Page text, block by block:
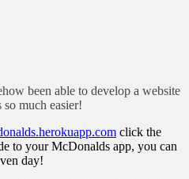
been able to develop a website
much easier!
click the
to your McDonalds app, you can
day!